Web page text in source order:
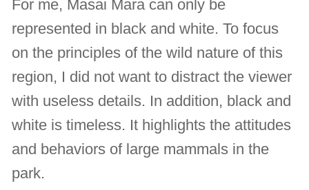
For me, Masai Mara can only be
represented in black and white. To focus
on the principles of the wild nature of this
region, I did not want to distract the viewer
with useless details. In addition, black and
white is timeless. It highlights the attitudes
and behaviors of large mammals in the
park.